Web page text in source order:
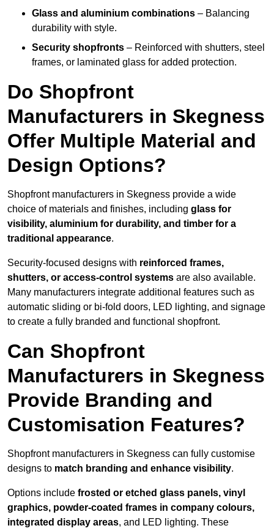
Glass and aluminium combinations – Balancing
durability with style.
Security shopfronts – Reinforced with shutters, steel
frames, or laminated glass for added protection.
Do Shopfront
Manufacturers in Skegness
Offer Multiple Material and
Design Options?
Shopfront manufacturers in Skegness provide a wide
choice of materials and finishes, including glass for
visibility, aluminium for durability, and timber for a
traditional appearance.
Security-focused designs with reinforced frames,
shutters, or access-control systems are also available.
Many manufacturers integrate additional features such as
automatic sliding or bi-fold doors, LED lighting, and signage
to create a fully branded and functional shopfront.
Can Shopfront
Manufacturers in Skegness
Provide Branding and
Customisation Features?
Shopfront manufacturers in Skegness can fully customise
designs to match branding and enhance visibility.
Options include frosted or etched glass panels, vinyl
graphics, powder-coated frames in company colours,
integrated display areas, and LED lighting. These